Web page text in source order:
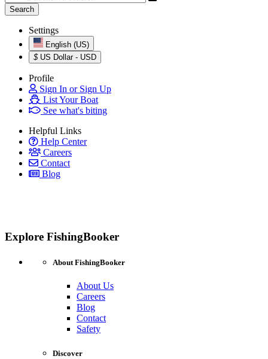
Settings
English (US)
$ US Dollar - USD
Profile
Sign In or Sign Up
List Your Boat
See what's biting
Helpful Links
Help Center
Careers
Contact
Blog
Explore FishingBooker
About FishingBooker
About Us
Careers
Blog
Contact
Safety
Discover